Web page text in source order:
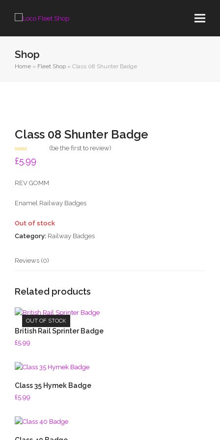
Shop
Home » Fleet Shop » Class 08 Shunter Badge
Class 08 Shunter Badge
Rated
0
5
(be the first to review)
£5.99
REV GOMM
Enamel Railway Badges
Out of stock
Category: Railway Badges
Reviews (0)
Related products
OUT OF STOCK
British Rail Sprinter Badge
£5.99
Class 35 Hymek Badge
£5.99